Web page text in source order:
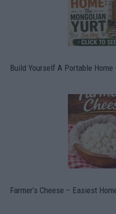
Build Yourself A Portable
Farmer’s Cheese – Easiest